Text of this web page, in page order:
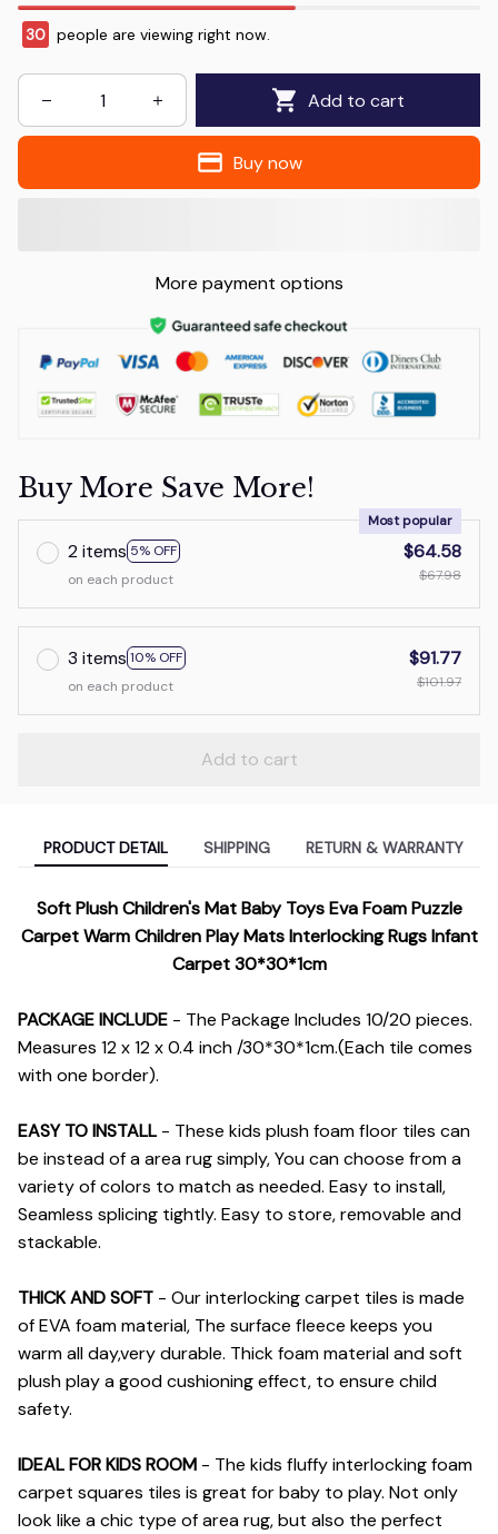
33 people are viewing right now.
Add to cart
Buy now
More payment options
Buy More Save More!
2 items 5% OFF
Most popular
on each product
$64.58
$67.98
3 items 10% OFF
on each product
$91.77
$101.97
Add to cart
PRODUCT DETAIL SHIPPING RETURN & WARRANTY
Soft Plush Children's Mat Baby Toys Eva Foam Puzzle
Carpet Warm Children Play Mats Interlocking Rugs Infant
Carpet 30*30*1cm
PACKAGE INCLUDE - The Package Includes 10/20 pieces.
Measures 12 x 12 x 0.4 inch /30*30*1cm.(Each tile comes
with one border).
EASY TO INSTALL - These kids plush foam floor tiles can
be instead of a area rug simply, You can choose from a
variety of colors to match as needed. Easy to install,
Seamless splicing tightly. Easy to store, removable and
stackable.
THICK AND SOFT - Our interlocking carpet tiles is made
of EVA foam material, The surface fleece keeps you
warm all day,very durable. Thick foam material and soft
plush play a good cushioning effect, to ensure child
safety.
IDEAL FOR KIDS ROOM - The kids fluffy interlocking foam
carpet squares tiles is great for baby to play. Not only
look like a chic type of area rug, but also the perfect